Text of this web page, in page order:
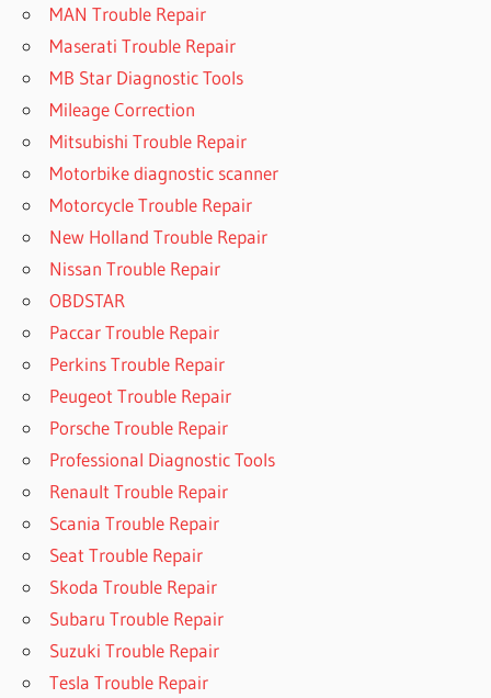
MAN Trouble Repair
Maserati Trouble Repair
MB Star Diagnostic Tools
Mileage Correction
Mitsubishi Trouble Repair
Motorbike diagnostic scanner
Motorcycle Trouble Repair
New Holland Trouble Repair
Nissan Trouble Repair
OBDSTAR
Paccar Trouble Repair
Perkins Trouble Repair
Peugeot Trouble Repair
Porsche Trouble Repair
Professional Diagnostic Tools
Renault Trouble Repair
Scania Trouble Repair
Seat Trouble Repair
Skoda Trouble Repair
Subaru Trouble Repair
Suzuki Trouble Repair
Tesla Trouble Repair